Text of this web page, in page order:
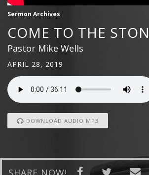
Sermon Archives
COME TO THE
Pastor Mike Wells
APRIL 28, 2019
DOWNLOAD AUDIO MP3
SHARE NOW!